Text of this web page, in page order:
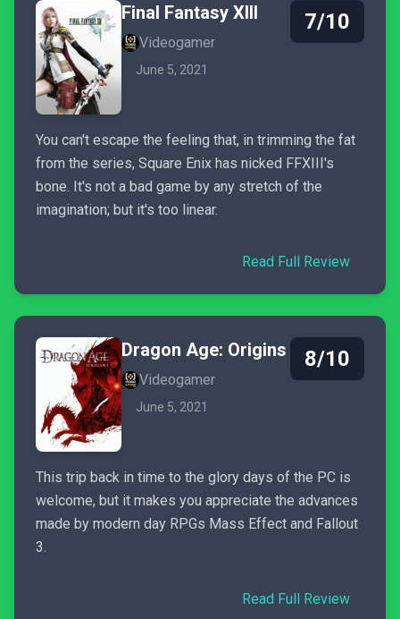
Final Fantasy XIII
Videogamer
June 5, 2021
7/10
You can't escape the feeling that, in trimming the fat
from the series, Square Enix has nicked FFXIII's
bone. It's not a bad game by any stretch of the
imagination; but it's too linear.
Read Full Review
Dragon Age: Origins
Videogamer
June 5, 2021
8/10
This trip back in time to the glory days of the PC is
welcome, but it makes you appreciate the advances
made by modern day RPGs Mass Effect and Fallout
3.
Read Full Review